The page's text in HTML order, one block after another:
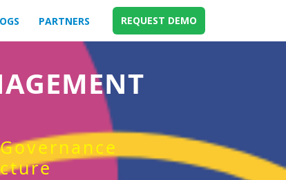
PARTNERS REQUEST DEMO